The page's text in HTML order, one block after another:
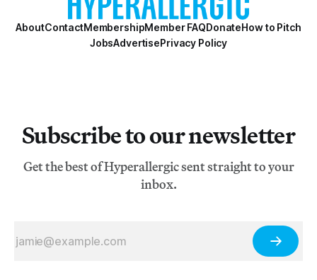
AboutContactMembershipMember FAQDonateHow to Pitch
JobsAdvertisePrivacy Policy
Subscribe to our newsletter
Get the best of Hyperallergic sent straight to your
inbox.